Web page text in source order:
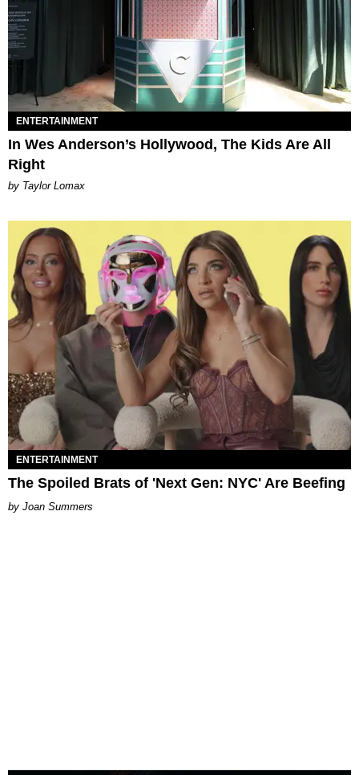
ENTERTAINMENT
In Wes Anderson’s Hollywood, The Kids Are All
Right
by Taylor Lomax
ENTERTAINMENT
The Spoiled Brats of 'Next Gen: NYC' Are Beefing
Joan Summers